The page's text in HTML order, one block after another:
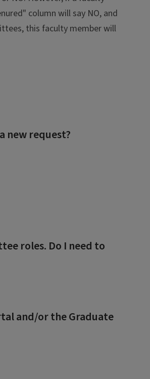
column will say NO, and
this faculty member will
new request?
roles. Do I need to
and/or the Graduate